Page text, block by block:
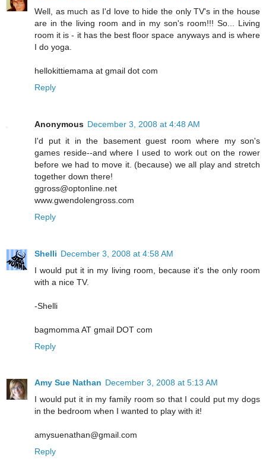
Well, as much as I'd love to hide the only TV's in the house
are in the living room and in my son's room!!! So... Living
room it is - it has the best floor space anyways and is where
I do yoga.
hellokittiemama at gmail dot com
Reply
Anonymous December 3, 2008 at 4:48 AM
I'd put it in the basement guest room where my son's
games reside--and where I used to work out on the rower
before we had to move it. (because) we all play and stretch
together down there!
ggross@optonline.net
www.gwendolengross.com
Reply
Shelli December 3, 2008 at 4:58 AM
I would put it in my living room, because it's the only room
with a nice TV.
-Shelli
bagmomma AT gmail DOT com
Reply
Amy Sue Nathan December 3, 2008 at 5:13 AM
I would put it in my family room so that I could put my dogs
in the bedroom when I wanted to play with it!
amysuenathan@gmail.com
Reply